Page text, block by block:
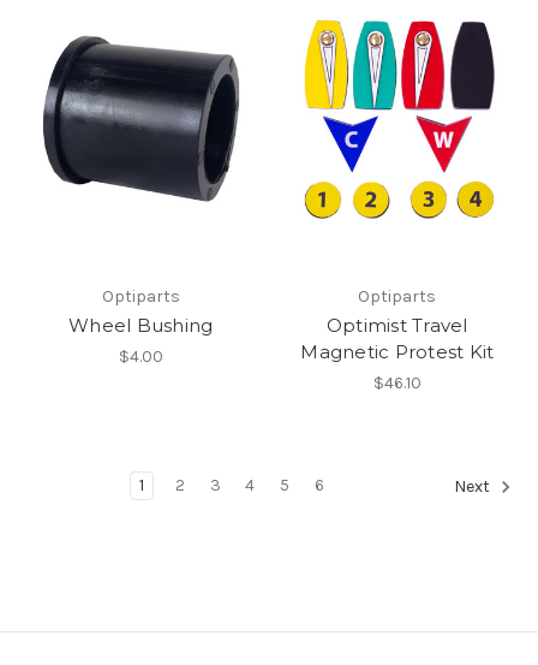
Optiparts
Wheel Bushing
$4.00
Optiparts
Optimist Travel
Magnetic Protest Kit
$46.10
1 2 3 4 5 6 Next